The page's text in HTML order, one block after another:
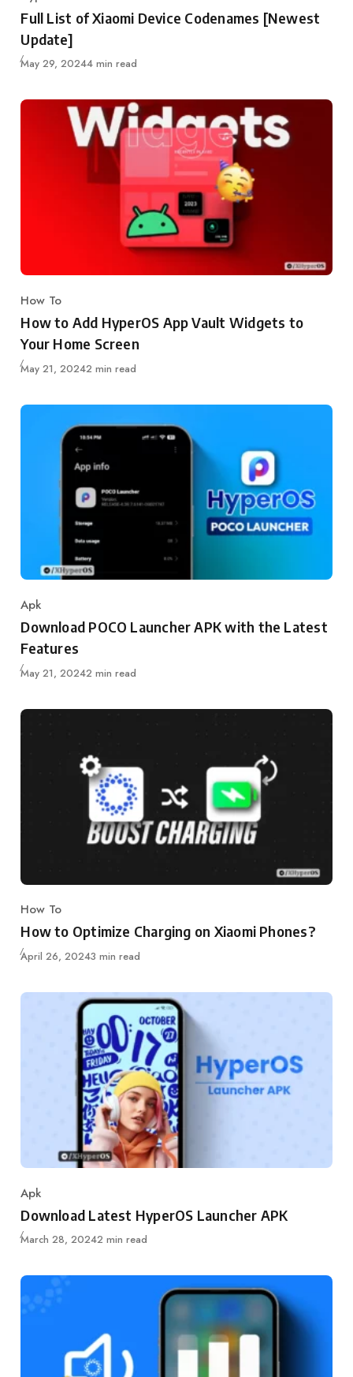
Category
Full List of Xiaomi Device Codenames [Newest
Update]
Published
May 29, 20244 min read
Category
How To
How to Add HyperOS App Vault Widgets to
Your Home Screen
Published
May 21, 20242 min read
Category
Apk
Download POCO Launcher APK with the Latest
Features
Published
May 21, 20242 min read
Category
How To
How to Optimize Charging on Xiaomi Phones?
Published
April 26, 20243 min read
Category
Apk
Download Latest HyperOS Launcher APK
Published
March 28, 20242 min read